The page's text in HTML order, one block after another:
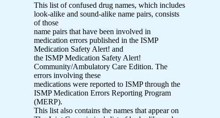
This list of confused drug names, which includes
look-alike and sound-alike name pairs, consists
of those
name pairs that have been involved in
medication errors published in the ISMP
Medication Safety Alert! and
the ISMP Medication Safety Alert!
Community/Ambulatory Care Edition. The
errors involving these
medications were reported to ISMP through the
ISMP Medication Errors Reporting Program
(MERP).
This list also contains the names that appear on